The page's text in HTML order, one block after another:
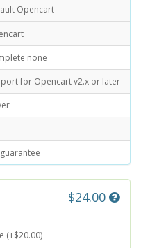
Opencart
none
for Opencart v2.x or later
$24.00
(+$20.00)